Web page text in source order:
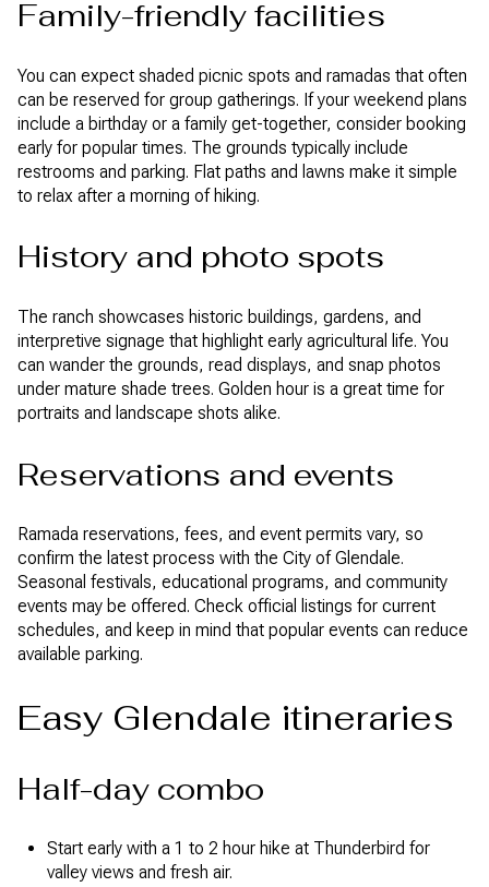
Family-friendly facilities
You can expect shaded picnic spots and ramadas that often
can be reserved for group gatherings. If your weekend plans
include a birthday or a family get-together, consider booking
early for popular times. The grounds typically include
restrooms and parking. Flat paths and lawns make it simple
to relax after a morning of hiking.
History and photo spots
The ranch showcases historic buildings, gardens, and
interpretive signage that highlight early agricultural life. You
can wander the grounds, read displays, and snap photos
under mature shade trees. Golden hour is a great time for
portraits and landscape shots alike.
Reservations and events
Ramada reservations, fees, and event permits vary, so
confirm the latest process with the City of Glendale.
Seasonal festivals, educational programs, and community
events may be offered. Check official listings for current
schedules, and keep in mind that popular events can reduce
available parking.
Easy Glendale itineraries
Half-day combo
Start early with a 1 to 2 hour hike at Thunderbird for
valley views and fresh air.